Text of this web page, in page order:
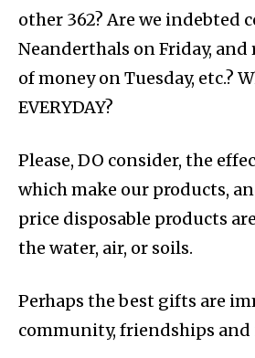
other 362? Are we indebted
Neanderthals on Friday,
of money on Tuesday, etc.?
EVERYDAY?
Please, DO consider, the
which make our products,
price disposable products
the water, air, or soils.
Perhaps the best gifts are
community, friendships